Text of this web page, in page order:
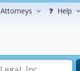
Attorneys Help